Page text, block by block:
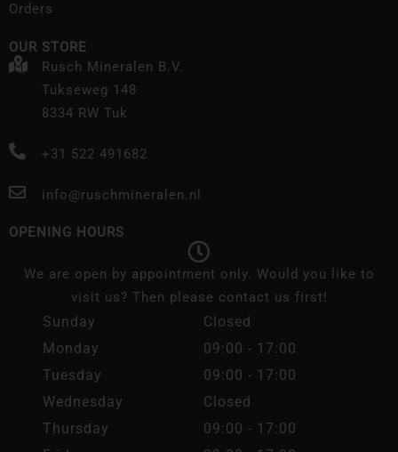
Orders
OUR STORE
Rusch Mineralen B.V.
Tukseweg 148
8334 RW Tuk
+31 522 491682
info@ruschmineralen.nl
OPENING HOURS
We are open by appointment only. Would you like to
visit us? Then please contact us first!
Sunday
Closed
Monday
09:00 - 17:00
Tuesday
09:00 - 17:00
Wednesday
Closed
Thursday
09:00 - 17:00